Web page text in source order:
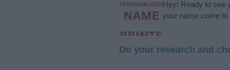
Hey! Ready to see
your name come
Do your research and